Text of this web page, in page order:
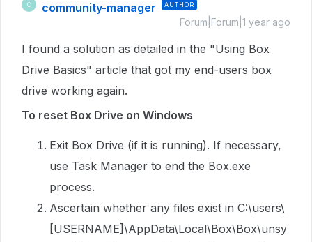
C community-manager AUTHOR
Forum|Forum|1 year ago
I found a solution as detailed in the "Using Box
Drive Basics" article that got my end-users box
drive working again.
To reset Box Drive on Windows
Exit Box Drive (if it is running). If necessary,
use Task Manager to end the Box.exe
process.
Ascertain whether any files exist in C:\users\
[USERNAME]\AppData\Local\Box\Box\unsy